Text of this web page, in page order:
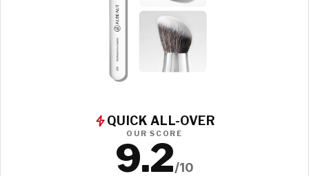
QUICK ALL-OVER
OUR SCORE
9.2/10